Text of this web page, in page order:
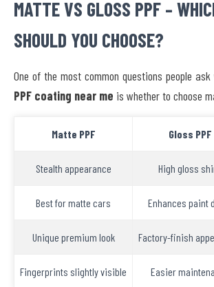
MATTE VS GLOSS PPF –
SHOULD YOU CHOOSE?
One of the most common questions people
PPF coating near me is whether to choose
Matte PPF Gloss PPF
Stealth appearance High gloss
Best for matte cars Enhances paint
Unique premium look Factory-finish
Fingerprints slightly visible Easier